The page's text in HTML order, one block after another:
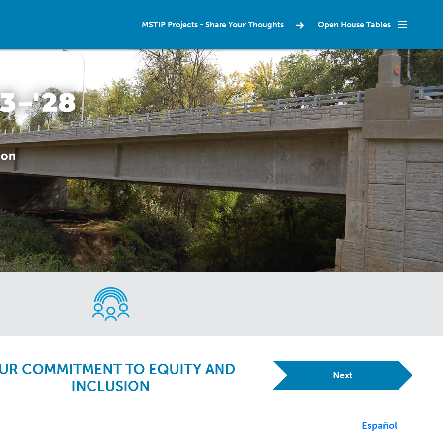
MSTIP Projects - Share Your Thoughts Open House Tables
COMMITMENT TO EQUITY AND
INCLUSION
Next
Español